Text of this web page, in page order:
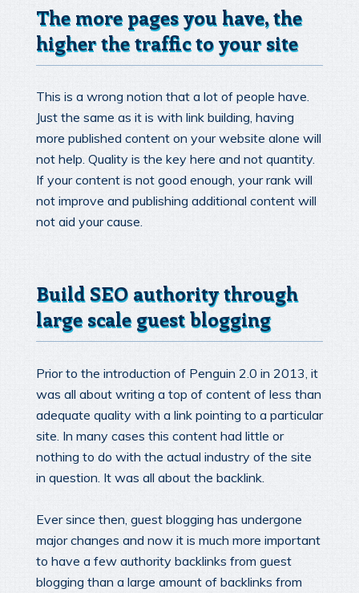
The more pages you have, the
higher the traffic to your site
This is a wrong notion that a lot of people have.
Just the same as it is with link building, having
more published content on your website alone will
not help. Quality is the key here and not quantity.
If your content is not good enough, your rank will
not improve and publishing additional content will
not aid your cause.
Build SEO authority through
large scale guest blogging
Prior to the introduction of Penguin 2.0 in 2013, it
was all about writing a top of content of less than
adequate quality with a link pointing to a particular
site. In many cases this content had little or
nothing to do with the actual industry of the site
in question. It was all about the backlink.
Ever since then, guest blogging has undergone
major changes and now it is much more important
to have a few authority backlinks from guest
blogging than a large amount of backlinks from